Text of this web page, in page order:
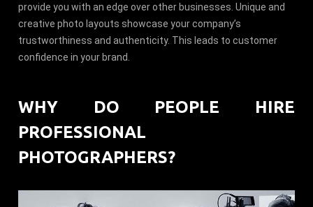
provide you with an edge over other businesses. Unique and
creative photo layouts showcase your company’s
trustworthiness and authenticity. This leads to customer
confidence in your brand.
WHY DO PEOPLE HIRE
PROFESSIONAL
PHOTOGRAPHERS?